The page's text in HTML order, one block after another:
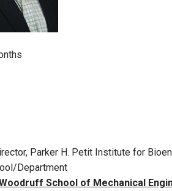
Parker H. Petit Institute for
Department
School of Mechanical